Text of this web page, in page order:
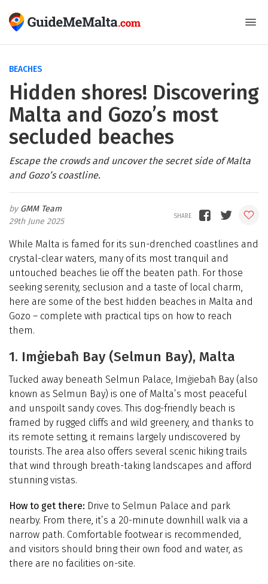
BEACHES
Hidden shores! Discovering
Malta and Gozo’s most
secluded beaches
Escape the crowds and uncover the secret side of Malta
and Gozo’s coastline.
GMM Team
29th June 2025
While Malta is famed for its sun-drenched coastlines and
crystal-clear waters, many of its most tranquil and
untouched beaches lie off the beaten path. For those
seeking serenity, seclusion and a taste of local charm,
here are some of the best hidden beaches in Malta and
Gozo – complete with practical tips on how to reach
them.
1. Imġiebaħ Bay (Selmun Bay), Malta
Tucked away beneath Selmun Palace, Imġiebaħ Bay (also
known as Selmun Bay) is one of Malta’s most peaceful
and unspoilt sandy coves. This dog-friendly beach is
framed by rugged cliffs and wild greenery, and thanks to
its remote setting, it remains largely undiscovered by
tourists. The area also offers several scenic hiking trails
that wind through breath-taking landscapes and afford
stunning vistas.
How to get there: Drive to Selmun Palace and park
nearby. From there, it’s a 20-minute downhill walk via a
narrow path. Comfortable footwear is recommended,
and visitors should bring their own food and water, as
there are no facilities on-site.